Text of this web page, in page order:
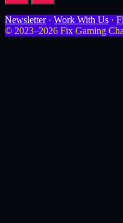
Newsletter· Work With Us ·
© 2023–2026 Fix Gaming